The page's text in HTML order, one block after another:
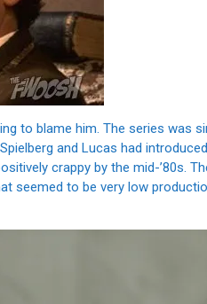
to blame him. The series was
and Lucas had
crappy by the mid-’80s.
seemed to be very low